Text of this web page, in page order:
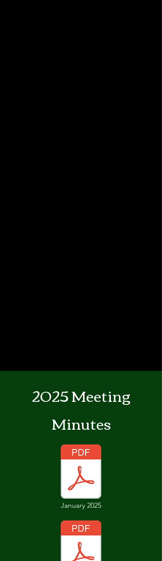
2025 Meeting
Minutes
January 2025